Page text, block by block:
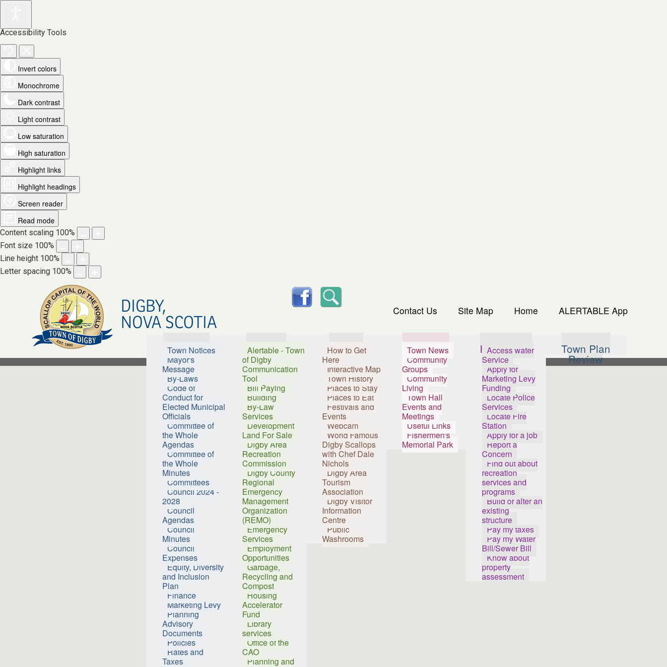
Accessibility Tools
Invert colors
Monochrome
Dark contrast
Light contrast
Low saturation
High saturation
Highlight links
Highlight headings
Screen reader
Read mode
Content scaling 100%
Font size 100%
Line height 100%
Letter spacing 100%
Contact Us Site Map Home ALERTABLE App
DIGBY,
NOVA SCOTIA
facebook
Town Hall
Town Notices
Mayor's
Message
By-Laws
Code of
Conduct for
Elected Municipal
Officials
Committee of
the Whole
Agendas
Committee of
the Whole
Minutes
Committees
Council 2024 -
2028
Council
Agendas
Council
Minutes
Council
Expenses
Equity, Diversity
and Inclusion
Plan
Finance
Marketing Levy
Planning
Advisory
Documents
Policies
Rates and
Taxes
Services
Alertable - Town
of Digby
Communication
Tool
Bill Paying
Building
By-Law
Services
Development
Land For Sale
Digby Area
Recreation
Commission
Digby County
Regional
Emergency
Management
Organization
(REMO)
Emergency
Services
Employment
Opportunities
Garbage,
Recycling and
Compost
Housing
Accelerator
Fund
Library
services
Office of the
CAO
Planning and
Visitors
How to Get
Here
Interactive Map
Town History
Places to Stay
Places to Eat
Festivals and
Events
Webcam
World Famous
Digby Scallops
with Chef Dale
Nichols
Digby Area
Tourism
Association
Digby Visitor
Information
Centre
Public
Washrooms
Residents
Town News
Community
Groups
Community
Living
Town Hall
Events and
Meetings
Useful Links
Fishermen's
Memorial Park
How Do I...
Access water
Service
Apply for
Marketing Levy
Funding
Locate Police
Services
Locate Fire
Station
Apply for a job
Report a
Concern
Find out about
recreation
services and
programs
Build or alter an
existing
structure
Pay my taxes
Pay my Water
Bill/Sewer Bill
Know about
property
assessment
Town Plan
Review